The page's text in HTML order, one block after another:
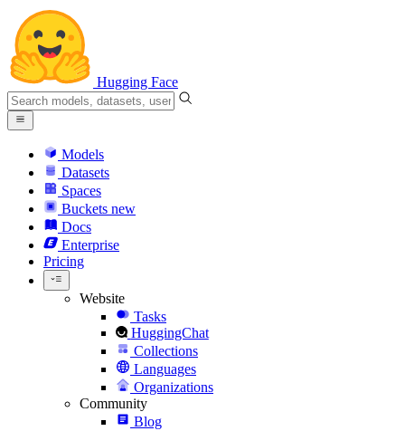
Hugging Face
Models
Datasets
Spaces
Buckets new
Docs
Enterprise
Pricing
Website
Tasks
HuggingChat
Collections
Languages
Organizations
Community
Blog